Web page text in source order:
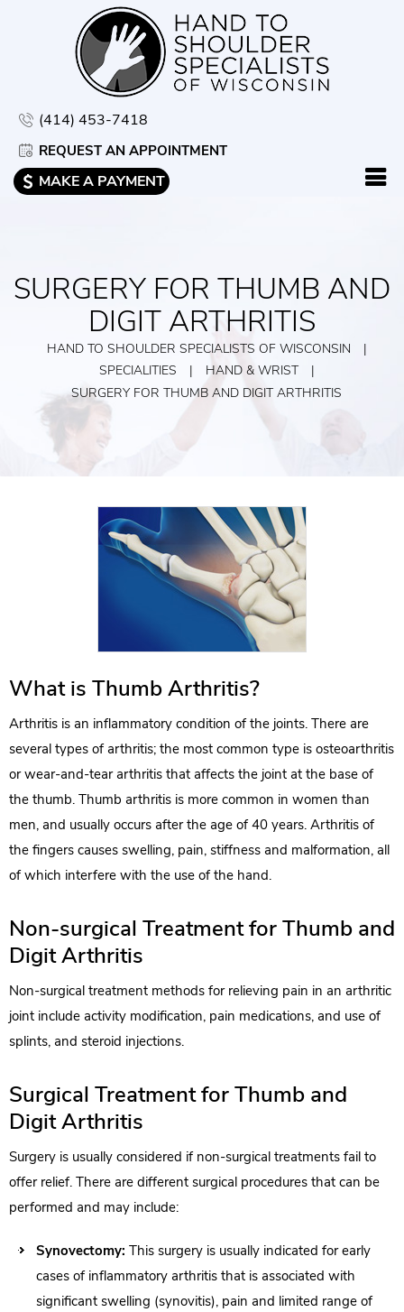
(414) 453-7418
REQUEST AN APPOINTMENT
MAKE A PAYMENT
SURGERY FOR THUMB AND
DIGIT ARTHRITIS
HAND TO SHOULDER SPECIALISTS OF WISCONSIN
|
SPECIALITIES
| HAND & WRIST
|
SURGERY FOR THUMB AND DIGIT ARTHRITIS
What is Thumb Arthritis?
Arthritis is an inflammatory condition of the joints. There are
several types of arthritis; the most common type is osteoarthritis
or wear-and-tear arthritis that affects the joint at the base of
the thumb. Thumb arthritis is more common in women than
men, and usually occurs after the age of 40 years. Arthritis of
the fingers causes swelling, pain, stiffness and malformation, all
of which interfere with the use of the hand.
Non-surgical Treatment for Thumb and
Digit Arthritis
Non-surgical treatment methods for relieving pain in an arthritic
joint include activity modification, pain medications, and use of
splints, and steroid injections.
Surgical Treatment for Thumb and
Digit Arthritis
Surgery is usually considered if non-surgical treatments fail to
offer relief. There are different surgical procedures that can be
performed and may include:
Synovectomy: This surgery is usually indicated for early
cases of inflammatory arthritis that is associated with
significant swelling (synovitis), pain and limited range of